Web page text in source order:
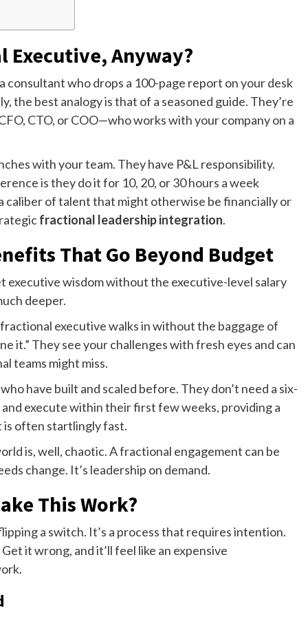
Executive, Anyway?
consultant who drops a 100-page report on your desk
the best analogy is that of a seasoned guide. They’re
CTO, or COO—who works with your company on a
with your team. They have P&L responsibility.
is they do it for 10, 20, or 30 hours a week
caliber of talent that might otherwise be financially or
fractional leadership integration.
That Go Beyond Budget
executive wisdom without the executive-level salary
deeper.
executive walks in without the baggage of
it.” They see your challenges with fresh eyes and can
teams might miss.
have built and scaled before. They don’t need a six-
execute within their first few weeks, providing a
often startlingly fast.
is, well, chaotic. A fractional engagement can be
change. It’s leadership on demand.
This Work?
a switch. It’s a process that requires intention.
it wrong, and it’ll feel like an expensive